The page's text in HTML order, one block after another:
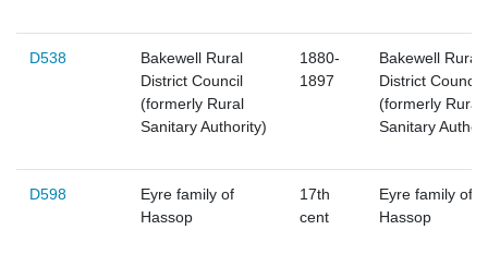
D538
Bakewell Rural
District Council
(formerly Rural
Sanitary Authority)
1880-
1897
Bakewell Rural
District Council
(formerly Rural
Sanitary
D598
Eyre family of
Hassop
17th
cent
Eyre family of
Hassop